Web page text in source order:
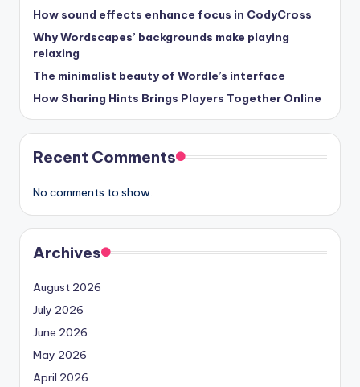
How sound effects enhance focus in CodyCross
Why Wordscapes’ backgrounds make playing
relaxing
The minimalist beauty of Wordle’s interface
How Sharing Hints Brings Players Together Online
Recent Comments
No comments to show.
Archives
August 2026
July 2026
June 2026
May 2026
April 2026